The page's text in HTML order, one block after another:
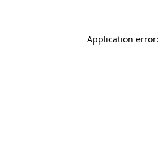
Application